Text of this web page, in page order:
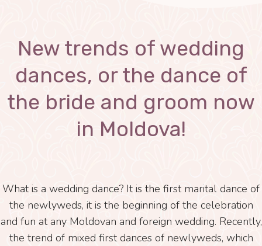
New trends of wedding
dances, or the dance of
the bride and groom now
in Moldova!
What is a wedding dance? It is the first marital dance of
the newlyweds, it is the beginning of the celebration
and fun at any Moldovan and foreign wedding. Recently,
the trend of mixed first dances of newlyweds, which